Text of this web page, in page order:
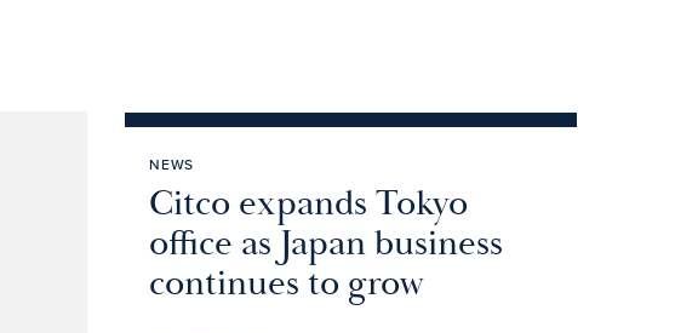
NEWS
Citco expands Tokyo
office as Japan business
continues to grow